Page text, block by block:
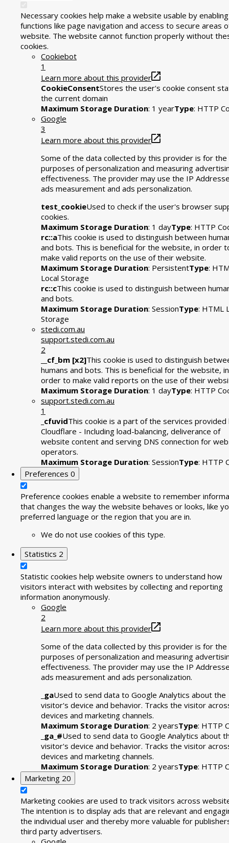
Necessary cookies help make a website usable by
functions like page navigation and access to secure areas
website. The website cannot function properly without
cookies.
Cookiebot
1
Learn more about this provider
CookieConsentStores the user's cookie consent
the current domain
Maximum Storage Duration: 1 yearType: HTTP
Google
3
Learn more about this provider
Some of the data collected by this provider is for the
purposes of personalization and measuring
effectiveness. The provider may use the IP
ads measurement and ads personalization.
test_cookieUsed to check if the user's browser
cookies.
Maximum Storage Duration: 1 dayType: HTTP
rc::aThis cookie is used to distinguish between
and bots. This is beneficial for the website, in order
make valid reports on the use of their website.
Maximum Storage Duration: PersistentType:
Local Storage
rc::cThis cookie is used to distinguish between
and bots.
Maximum Storage Duration: SessionType: HTML
Storage
stedi.com.au
support.stedi.com.au
2
__cf_bm [x2]This cookie is used to distinguish
humans and bots. This is beneficial for the website, in
order to make valid reports on the use of their
Maximum Storage Duration: 1 dayType: HTTP
support.stedi.com.au
1
_cfuvidThis cookie is a part of the services provided
Cloudflare - Including load-balancing, deliverance of
website content and serving DNS connection for
operators.
Maximum Storage Duration: SessionType: HTTP
Preferences 0
Preference cookies enable a website to remember
that changes the way the website behaves or looks, like
preferred language or the region that you are in.
We do not use cookies of this type.
Statistics 2
Statistic cookies help website owners to understand how
visitors interact with websites by collecting and reporting
information anonymously.
Google
2
Learn more about this provider
Some of the data collected by this provider is for the
purposes of personalization and measuring
effectiveness. The provider may use the IP
ads measurement and ads personalization.
_gaUsed to send data to Google Analytics about the
visitor's device and behavior. Tracks the visitor
devices and marketing channels.
Maximum Storage Duration: 2 yearsType: HTTP
_ga_#Used to send data to Google Analytics about
visitor's device and behavior. Tracks the visitor
devices and marketing channels.
Maximum Storage Duration: 2 yearsType: HTTP
Marketing 20
Marketing cookies are used to track visitors across
The intention is to display ads that are relevant and
the individual user and thereby more valuable for
third party advertisers.